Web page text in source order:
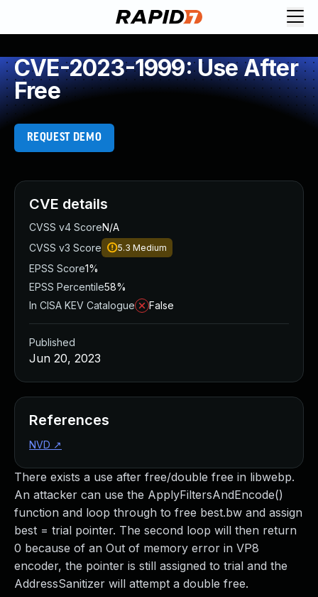
CVE-2023-1999: Use After
Free
REQUEST DEMO
There exists a use after free/double free in libwebp.
An attacker can use the ApplyFiltersAndEncode()
function and loop through to free best.bw and assign
best = trial pointer. The second loop will then return
0 because of an Out of memory error in VP8
encoder, the pointer is still assigned to trial and the
AddressSanitizer will attempt a double free.
CVE details
CVSS v4 ScoreN/A
CVSS v3 Score
5.3 Medium
EPSS Score1%
EPSS Percentile58%
In CISA KEV Catalogue
False
Published
Jun 20, 2023
References
NVD ↗